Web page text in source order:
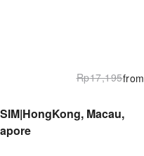
from
Rp17,195
Macau,